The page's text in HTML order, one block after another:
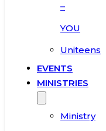
–
YOU
Uniteens
EVENTS
MINISTRIES
Ministry